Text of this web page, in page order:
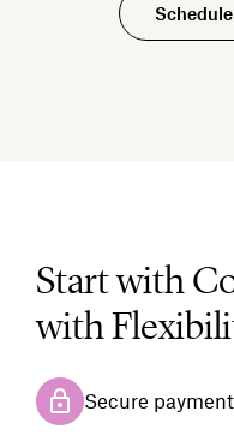
Start with
with
Secure